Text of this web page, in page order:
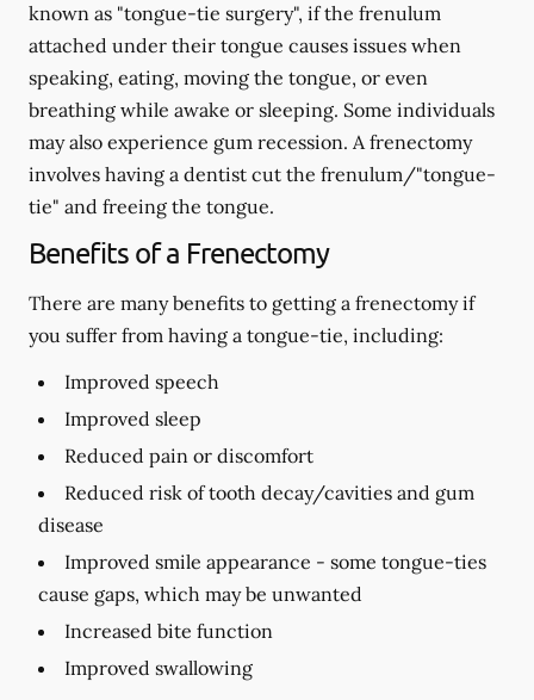
known as "tongue-tie surgery", if the frenulum
attached under their tongue causes issues when
speaking, eating, moving the tongue, or even
breathing while awake or sleeping. Some individuals
may also experience gum recession. A frenectomy
involves having a dentist cut the frenulum/"tongue-
tie" and freeing the tongue.
Benefits of a Frenectomy
There are many benefits to getting a frenectomy if
you suffer from having a tongue-tie, including:
Improved speech
Improved sleep
Reduced pain or discomfort
Reduced risk of tooth decay/cavities and gum
disease
Improved smile appearance - some tongue-ties
cause gaps, which may be unwanted
Increased bite function
Improved swallowing